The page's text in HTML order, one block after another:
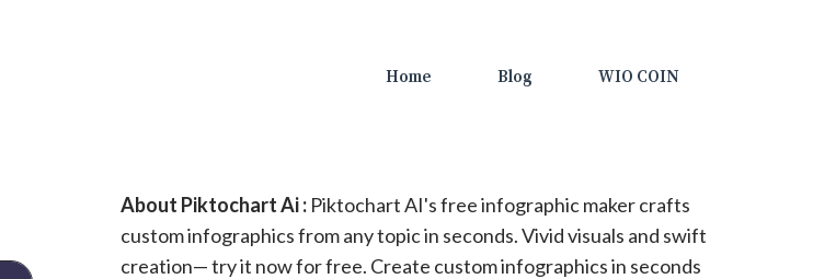
Home Blog WIO COIN
About Piktochart Ai : Piktochart AI's free infographic maker crafts
custom infographics from any topic in seconds. Vivid visuals and swift
creation— try it now for free. Create custom infographics in seconds